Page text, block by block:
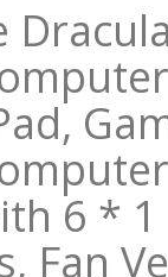
6 * 1
Fan